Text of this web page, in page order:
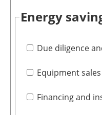
Energy
Due diligence
Equipment sales
Financing and